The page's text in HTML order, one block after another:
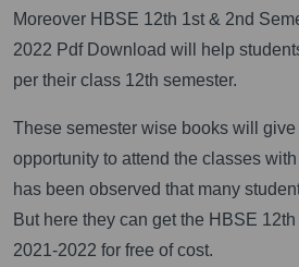
Moreover HBSE 12th 1st & 2nd
2022 Pdf Download will help
per their class 12th semester.
These semester wise books will give
opportunity to attend the classes
has been observed that many
But here they can get the HBSE
2021-2022 for free of cost.